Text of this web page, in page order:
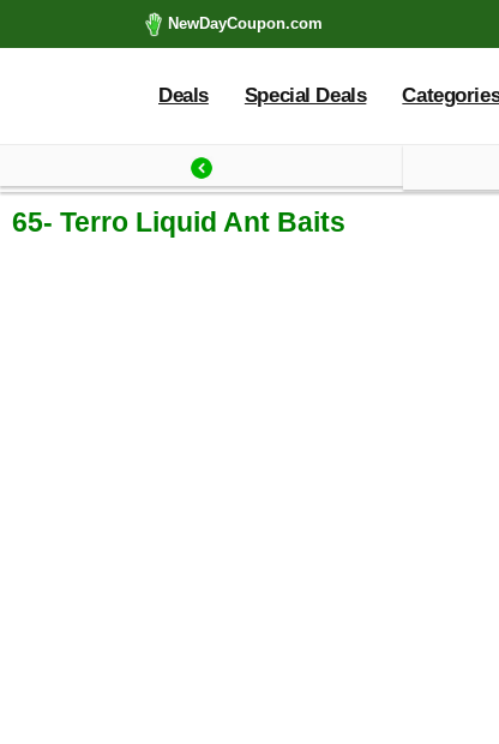
NewDayCoupon.com
Deals Special Deals
65- Terro Liquid Ant Baits